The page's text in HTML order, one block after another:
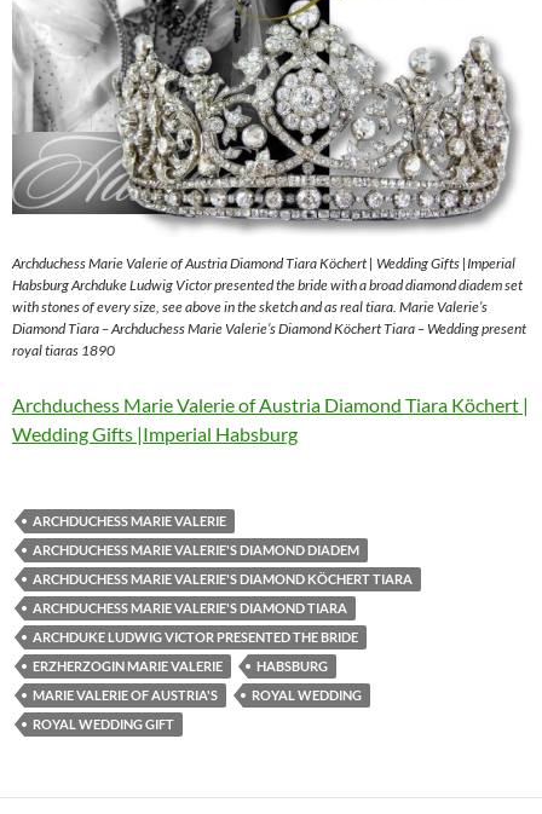
Archduchess Marie Valerie of Austria Diamond Tiara Köchert | Wedding Gifts |Imperial
Habsburg Archduke Ludwig Victor presented the bride with a broad diamond diadem set
with stones of every size, see above in the sketch and as real tiara. Marie Valerie’s
Diamond Tiara – Archduchess Marie Valerie’s Diamond Köchert Tiara – Wedding present
royal tiaras 1890
Archduchess Marie Valerie of Austria Diamond Tiara Köchert |
Wedding Gifts |Imperial Habsburg
ARCHDUCHESS MARIE VALERIE
ARCHDUCHESS MARIE VALERIE'S DIAMOND DIADEM
ARCHDUCHESS MARIE VALERIE'S DIAMOND KÖCHERT TIARA
ARCHDUCHESS MARIE VALERIE'S DIAMOND TIARA
ARCHDUKE LUDWIG VICTOR PRESENTED THE BRIDE
ERZHERZOGIN MARIE VALERIE
HABSBURG
MARIE VALERIE OF AUSTRIA'S
ROYAL WEDDING
ROYAL WEDDING GIFT